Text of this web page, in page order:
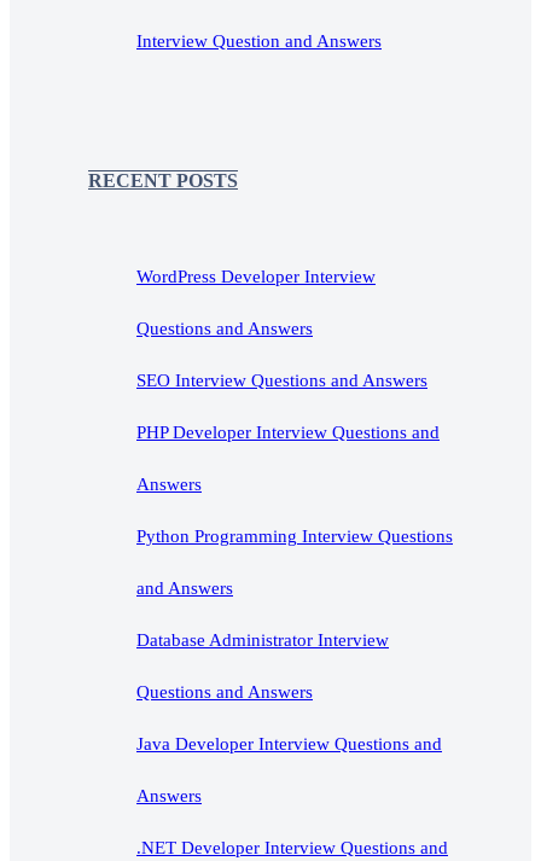
Interview Question and Answers
RECENT POSTS
WordPress Developer Interview
Questions and Answers
SEO Interview Questions and Answers
PHP Developer Interview Questions and
Answers
Python Programming Interview Questions
and Answers
Database Administrator Interview
Questions and Answers
Java Developer Interview Questions and
Answers
.NET Developer Interview Questions and